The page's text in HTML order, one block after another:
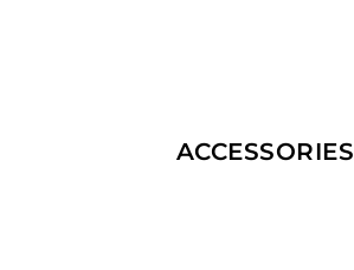
ACCESSORIES